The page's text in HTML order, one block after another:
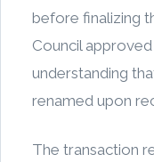
before finalizing
Council
understanding
renamed upon
The transaction